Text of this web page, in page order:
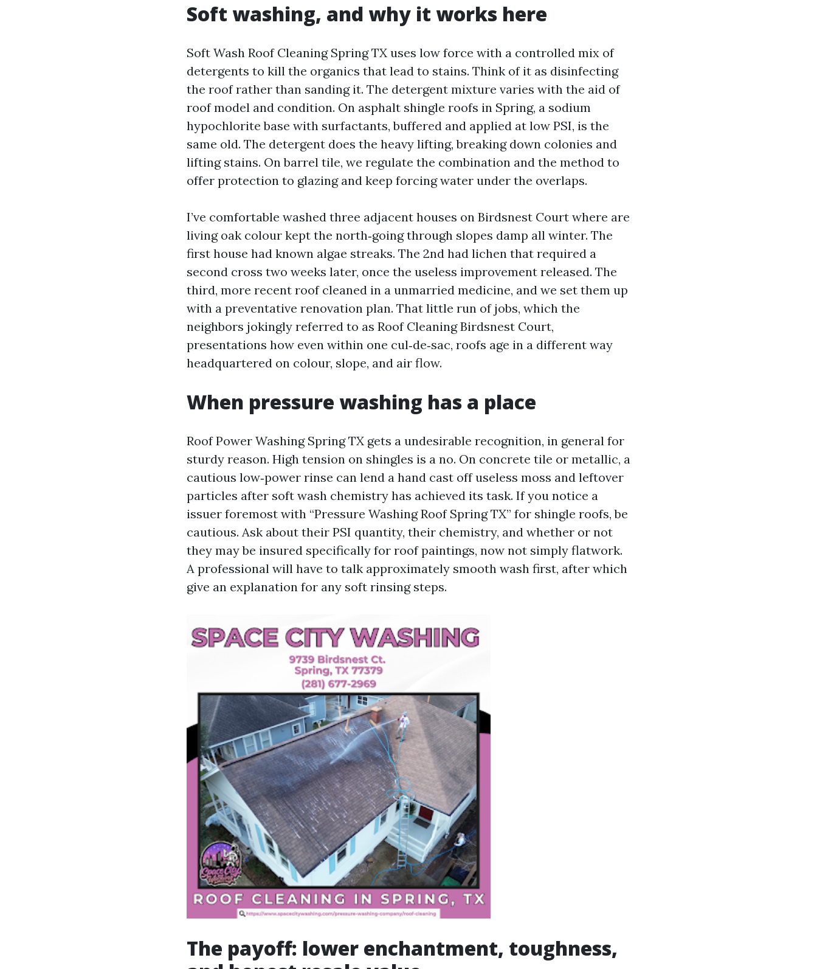
Soft washing, and why it works here
Soft Wash Roof Cleaning Spring TX uses low force with a controlled mix of
detergents to kill the organics that lead to stains. Think of it as disinfecting
the roof rather than sanding it. The detergent mixture varies with the aid of
roof model and condition. On asphalt shingle roofs in Spring, a sodium
hypochlorite base with surfactants, buffered and applied at low PSI, is the
same old. The detergent does the heavy lifting, breaking down colonies and
lifting stains. On barrel tile, we regulate the combination and the method to
offer protection to glazing and keep forcing water under the overlaps.
I’ve comfortable washed three adjacent houses on Birdsnest Court where are
living oak colour kept the north‑going through slopes damp all winter. The
first house had known algae streaks. The 2nd had lichen that required a
second cross two weeks later, once the useless improvement released. The
third, more recent roof cleaned in a unmarried medicine, and we set them up
with a preventative renovation plan. That little run of jobs, which the
neighbors jokingly referred to as Roof Cleaning Birdsnest Court,
presentations how even within one cul‑de‑sac, roofs age in a different way
headquartered on colour, slope, and air flow.
When pressure washing has a place
Roof Power Washing Spring TX gets a undesirable recognition, in general for
sturdy reason. High tension on shingles is a no. On concrete tile or metallic, a
cautious low‑power rinse can lend a hand cast off useless moss and leftover
particles after soft wash chemistry has achieved its task. If you notice a
issuer foremost with “Pressure Washing Roof Spring TX” for shingle roofs, be
cautious. Ask about their PSI quantity, their chemistry, and whether or not
they may be insured specifically for roof paintings, now not simply flatwork.
A professional will have to talk approximately smooth wash first, after which
give an explanation for any soft rinsing steps.
The payoff: lower enchantment, toughness,